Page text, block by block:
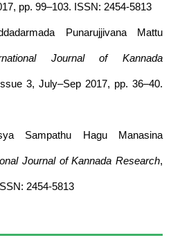
pp. 99–103. ISSN: 2454-5813
Punarujjivana Mattu
Journal of Kannada
3, July–Sep 2017, pp. 36–40.
Sampathu Hagu Manasina
Journal of Kannada Research,
2454-5813